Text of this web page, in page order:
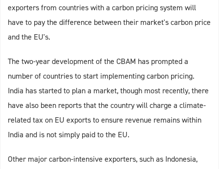
exporters from countries with a carbon pricing system will
have to pay the difference between their market's carbon price
and the EU's.
The two-year development of the CBAM has prompted a
number of countries to start implementing carbon pricing.
India has started to plan a market, though most recently, there
have also been reports that the country will charge a climate-
related tax on EU exports to ensure revenue remains within
India and is not simply paid to the EU.
Other major carbon-intensive exporters, such as Indonesia,